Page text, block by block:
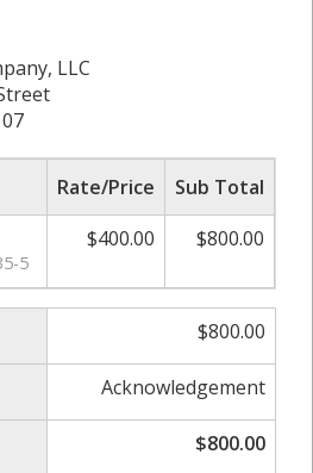
LLC
Rate/Price
Sub Total
5
$400.00 $800.00
$800.00
Acknowledgement
$800.00